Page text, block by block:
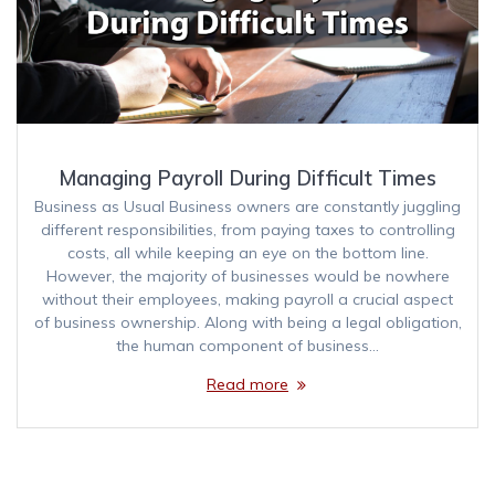
Managing Payroll During Difficult Times
Business as Usual Business owners are constantly juggling
different responsibilities, from paying taxes to controlling
costs, all while keeping an eye on the bottom line.
However, the majority of businesses would be nowhere
without their employees, making payroll a crucial aspect
of business ownership. Along with being a legal obligation,
the human component of business…
Read more